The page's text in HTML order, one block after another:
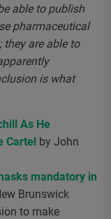
able to publish
pharmaceutical
are able to
is what
As He
Cartel by John
mandatory in
Brunswick
to make